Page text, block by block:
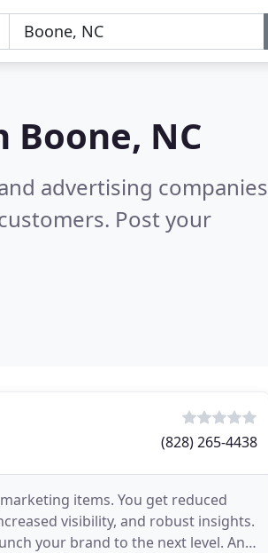
Boone, NC
advertising companies
Post your
(828) 265-4438
items. You get reduced
visibility, and robust insights.
your brand to the next level. And,